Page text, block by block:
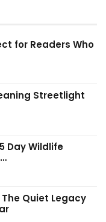
for Readers Who
Streetlight
Day Wildlife
Quiet Legacy